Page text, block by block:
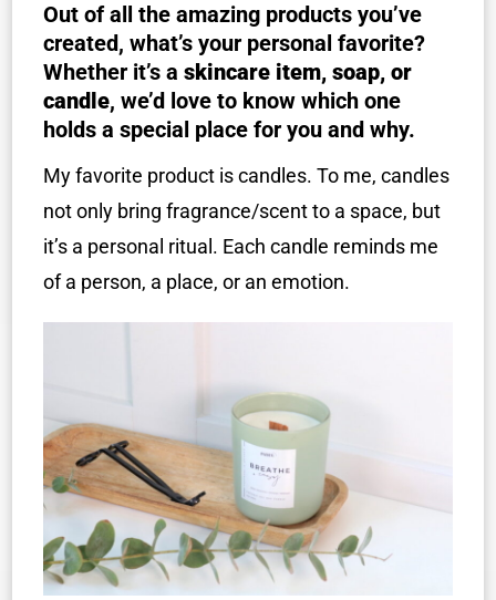
Out of all the amazing products you’ve
created, what’s your personal favorite?
Whether it’s a skincare item, soap, or
candle, we’d love to know which one
holds a special place for you and why.
My favorite product is candles. To me, candles
not only bring fragrance/scent to a space, but
it’s a personal ritual. Each candle reminds me
of a person, a place, or an emotion.